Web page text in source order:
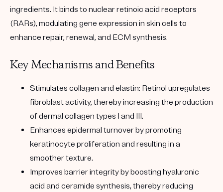
ingredients. It binds to nuclear retinoic acid receptors
(RARs), modulating gene expression in skin cells to
enhance repair, renewal, and ECM synthesis.
Key Mechanisms and Benefits
Stimulates collagen and elastin: Retinol upregulates
fibroblast activity, thereby increasing the production
of dermal collagen types I and III.
Enhances epidermal turnoverby promoting
keratinocyte proliferation and resulting in a
smoother texture.
Improves barrier integritybyboosting hyaluronic
acid and ceramide synthesis, therebyreducing